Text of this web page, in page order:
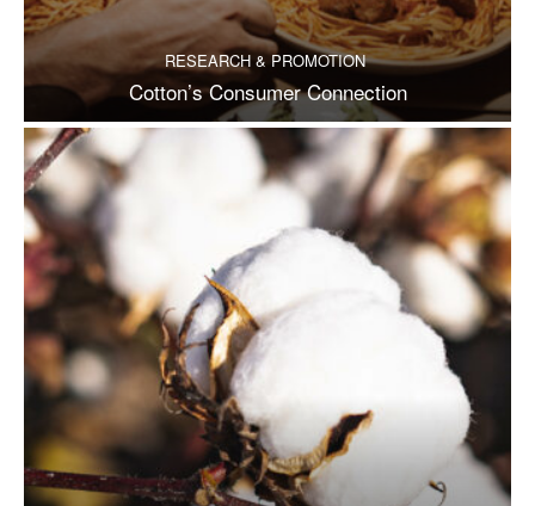
RESEARCH & PROMOTION
Cotton’s Consumer Connection